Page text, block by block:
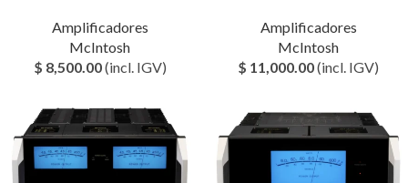
Amplificadores
McIntosh
$ 8,500.00(incl. IGV)
Amplificadores
McIntosh
$ 11,000.00(incl. IGV)